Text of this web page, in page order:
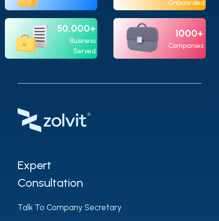
Onboarded
50,000+
Business
Served
1000+
Companies
Expert
Consultation
Talk To Company Secretary